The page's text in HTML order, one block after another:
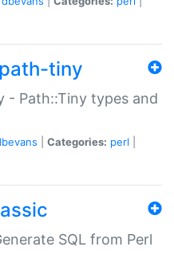
tiny
- Path::Tiny types and
Categories: perl
SQL from Perl